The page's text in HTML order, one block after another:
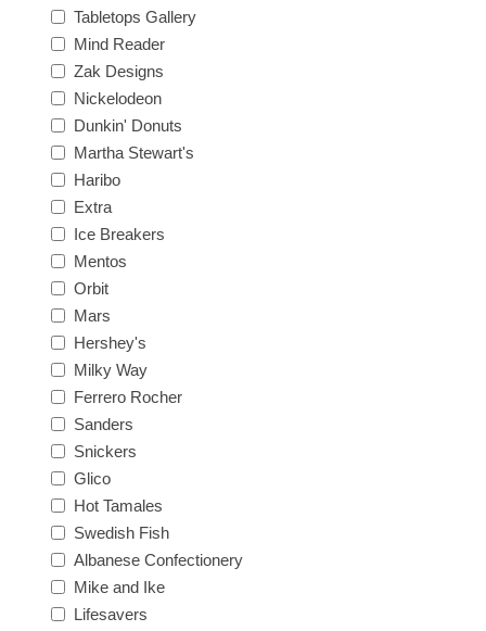
Tabletops Gallery
Mind Reader
Zak Designs
Nickelodeon
Dunkin' Donuts
Martha Stewart's
Haribo
Extra
Ice Breakers
Mentos
Orbit
Mars
Hershey's
Milky Way
Ferrero Rocher
Sanders
Snickers
Glico
Hot Tamales
Swedish Fish
Albanese Confectionery
Mike and Ike
Lifesavers